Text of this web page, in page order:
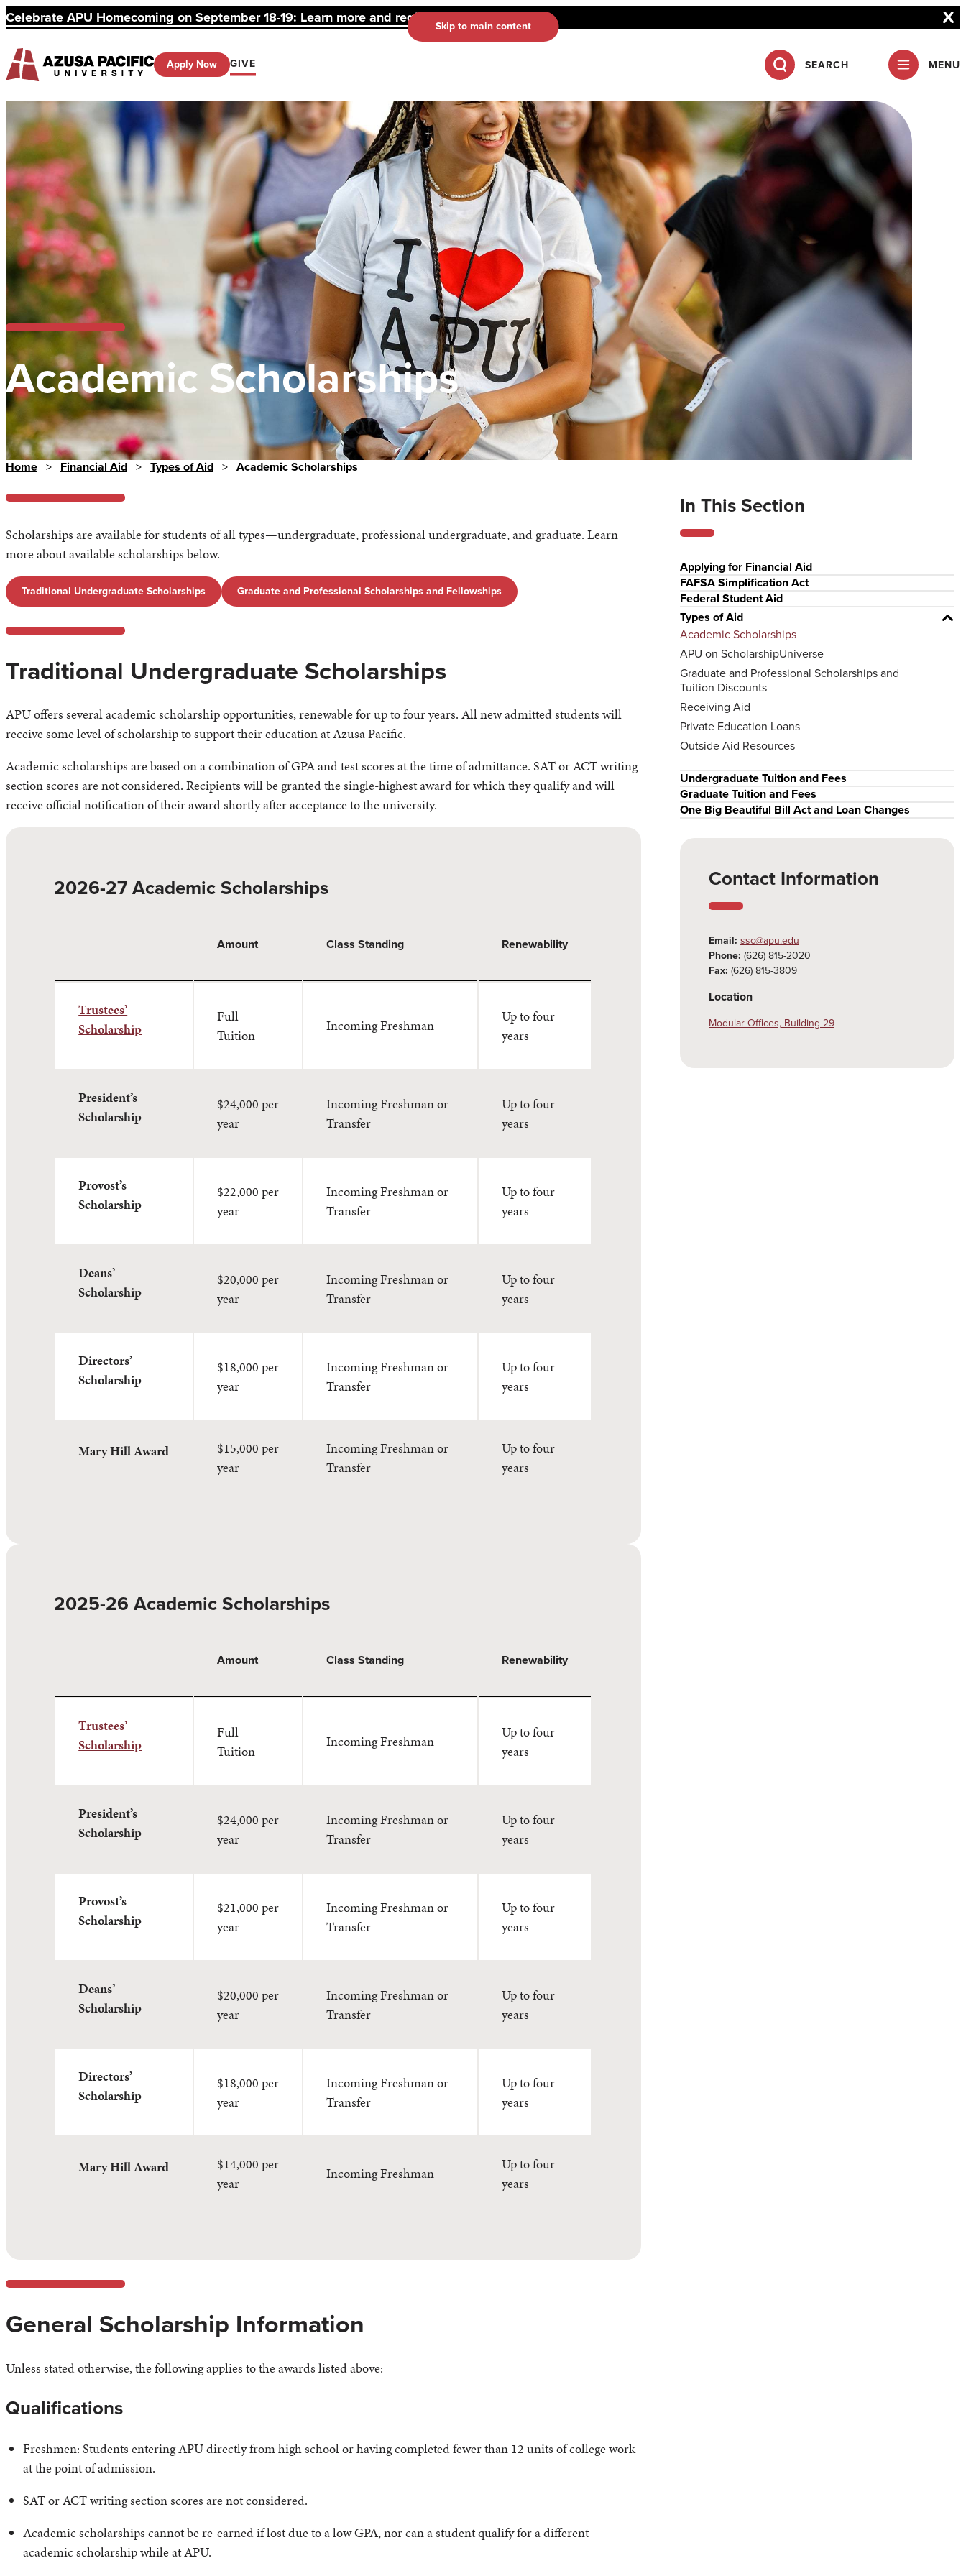
Celebrate APU Homecoming on September 18-19: Learn more and register here.Skip to main content
Apply Now GIVE SEARCH MENU
Academic Scholarships
Home > Financial Aid > Types of Aid > Academic Scholarships
In This Section
Applying for Financial Aid
FAFSA Simplification Act
Federal Student Aid
Types of Aid
Academic Scholarships
APU on ScholarshipUniverse
Graduate and Professional Scholarships and
Tuition Discounts
Receiving Aid
Private Education Loans
Outside Aid Resources
Undergraduate Tuition and Fees
Graduate Tuition and Fees
One Big Beautiful Bill Act and Loan Changes
Contact Information
Email: ssc@apu.edu
Phone: (626) 815-2020
Fax: (626) 815-3809
Location
Modular Offices, Building 29
Scholarships are available for students of all types—undergraduate, professional undergraduate, and graduate. Learn
more about available scholarships below.
Traditional Undergraduate Scholarships Graduate and Professional Scholarships and Fellowships
Traditional Undergraduate Scholarships
APU offers several academic scholarship opportunities, renewable for up to four years. All new admitted students will
receive some level of scholarship to support their education at Azusa Pacific.
Academic scholarships are based on a combination of GPA and test scores at the time of admittance. SAT or ACT writing
section scores are not considered. Recipients will be granted the single-highest award for which they qualify and will
receive official notification of their award shortly after acceptance to the university.
2026-27 Academic Scholarships
Amount Class Standing Renewability
Trustees’
Scholarship
Full
Tuition
Incoming Freshman
Up to four
years
President’s
Scholarship
$24,000 per
year
Incoming Freshman or
Transfer
Up to four
years
Provost’s
Scholarship
$22,000 per
year
Incoming Freshman or
Transfer
Up to four
years
Deans’
Scholarship
$20,000 per
year
Incoming Freshman or
Transfer
Up to four
years
Directors’
Scholarship
$18,000 per
year
Incoming Freshman or
Transfer
Up to four
years
Mary Hill Award
$15,000 per
year
Incoming Freshman or
Transfer
Up to four
years
2025-26 Academic Scholarships
Amount Class Standing Renewability
Trustees’
Scholarship
Full
Tuition
Incoming Freshman
Up to four
years
President’s
Scholarship
$24,000 per
year
Incoming Freshman or
Transfer
Up to four
years
Provost’s
Scholarship
$21,000 per
year
Incoming Freshman or
Transfer
Up to four
years
Deans’
Scholarship
$20,000 per
year
Incoming Freshman or
Transfer
Up to four
years
Directors’
Scholarship
$18,000 per
year
Incoming Freshman or
Transfer
Up to four
years
Mary Hill Award
$14,000 per
year
Incoming Freshman
Up to four
years
General Scholarship Information
Unless stated otherwise, the following applies to the awards listed above:
Qualifications
Freshmen: Students entering APU directly from high school or having completed fewer than 12 units of college work
at the point of admission.
SAT or ACT writing section scores are not considered.
Academic scholarships cannot be re-earned if lost due to a low GPA, nor can a student qualify for a different
academic scholarship while at APU.